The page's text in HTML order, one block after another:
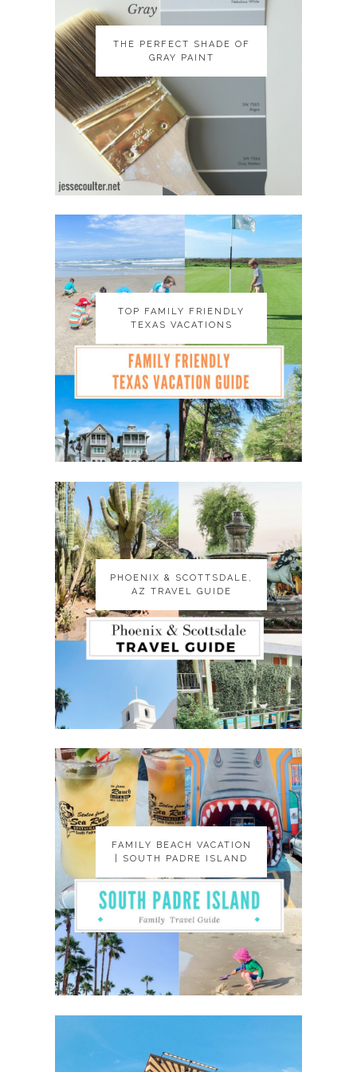
THE PERFECT SHADE OF
GRAY PAINT
THE PERFECT SHADE OF
GRAY PAINT
TOP FAMILY FRIENDLY
TEXAS VACATIONS
TOP FAMILY FRIENDLY
TEXAS VACATIONS
PHOENIX & SCOTTSDALE,
AZ TRAVEL GUIDE
PHOENIX & SCOTTSDALE,
AZ TRAVEL GUIDE
FAMILY BEACH VACATION
| SOUTH PADRE ISLAND
FAMILY BEACH VACATION
| SOUTH PADRE ISLAND